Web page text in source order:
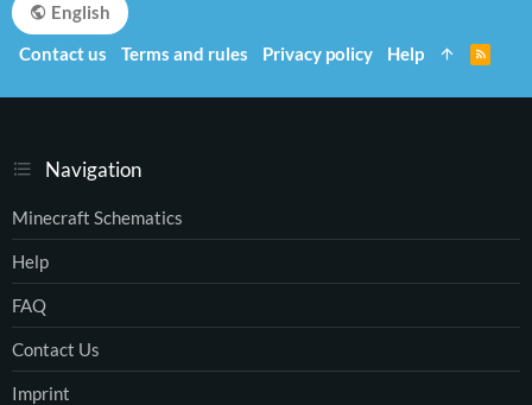
)
Navigation
Minecraft Schematics
Help
FAQ
Contact Us
Imprint
English
Contact us
Terms and rules Privacy policy Help
S